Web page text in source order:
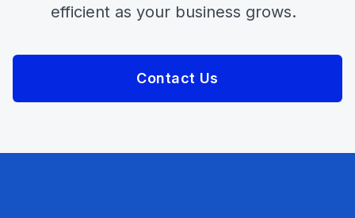
efficient as your business grows.
Contact Us